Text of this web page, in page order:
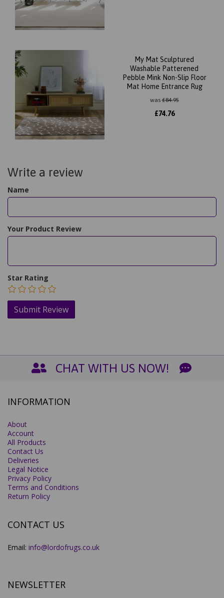
My Mat Sculptured
Washable Patterened
Pebble Mink Non-Slip Floor
Mat Home Entrance Rug
was£84.95
£74.76
Write a review
Name
Your Product Review
Star Rating
CHAT WITH US NOW!
INFORMATION
About
Account
All Products
Contact Us
Deliveries
Legal Notice
Privacy Policy
Terms and Conditions
Return Policy
CONTACT US
Email: info@lordofrugs.co.uk
NEWSLETTER